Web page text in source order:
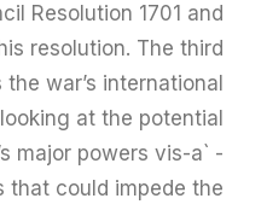
Resolution 1701 and
resolution. The third
war’s international
at the potential
major powers vis-a` -
that could impede the